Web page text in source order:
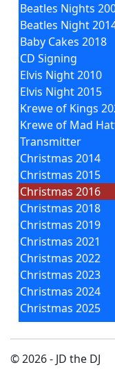
Beatles Nights
Beatles Night
Baby Cakes 2018
CD Signing
Elvis Night 2010
Elvis Night 2015
Krewe of Kings
Krewe of Mad
Transmitter
Christmas 2014
Christmas 2015
Christmas 2016
Christmas 2018
Christmas 2019
Christmas 2021
Christmas 2022
Christmas 2023
Christmas 2024
Christmas 2025
© 2026 - JD the DJ